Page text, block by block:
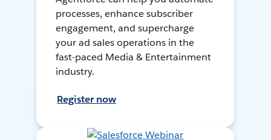
processes, enhance subscriber
engagement, and supercharge
your ad sales operations in the
fast-paced Media & Entertainment
industry.
Register now